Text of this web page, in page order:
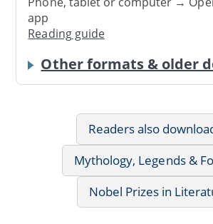
app
Reading guide
Other formats & older
Readers also
Mythology, Legends &
Nobel Prizes in